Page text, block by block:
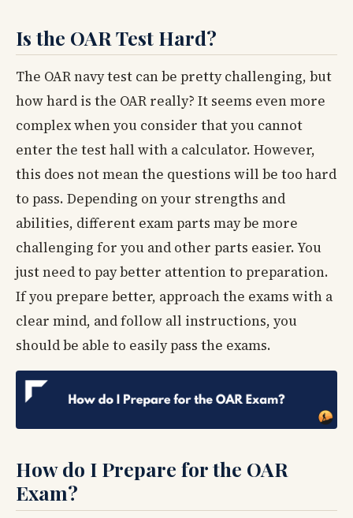
Is the OAR Test Hard?
The OAR navy test can be pretty challenging, but
how hard is the OAR really? It seems even more
complex when you consider that you cannot
enter the test hall with a calculator. However,
this does not mean the questions will be too hard
to pass. Depending on your strengths and
abilities, different exam parts may be more
challenging for you and other parts easier. You
just need to pay better attention to preparation.
If you prepare better, approach the exams with a
clear mind, and follow all instructions, you
should be able to easily pass the exams.
How do I Prepare for the OAR
Exam?